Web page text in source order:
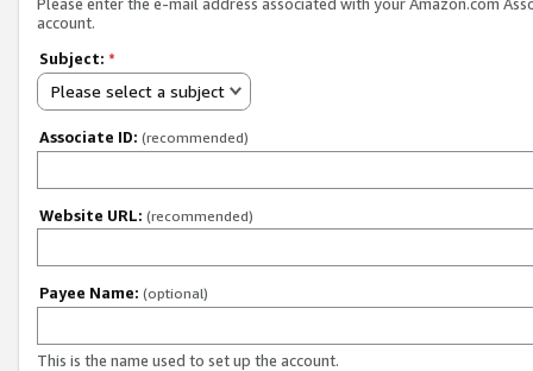
Please enter the e-mail address associated with your Amazon.com
account.
Subject: *
Please select a subject
Associate ID: (recommended)
Website URL: (recommended)
Payee Name: (optional)
This is the name used to set up the account.